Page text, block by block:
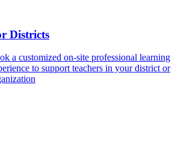
Districts
a customized on-site professional learning
to support teachers in your district or